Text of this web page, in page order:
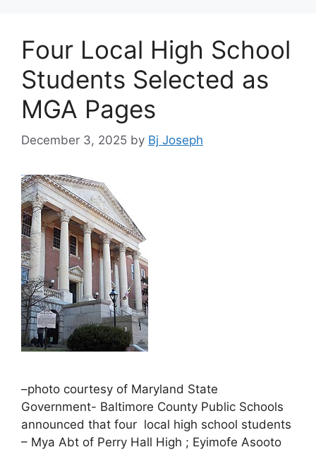
Four Local High School
Students Selected as
MGA Pages
December 3, 2025 by Bj Joseph
–photo courtesy of Maryland State
Government- Baltimore County Public Schools
announced that four local high school students
– Mya Abt of Perry Hall High ; Eyimofe Asooto